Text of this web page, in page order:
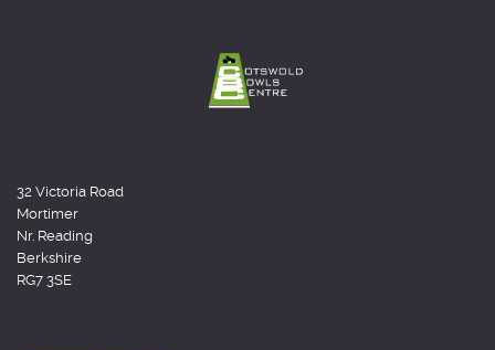
32 Victoria Road
Mortimer
Nr. Reading
Berkshire
RG7 3SE